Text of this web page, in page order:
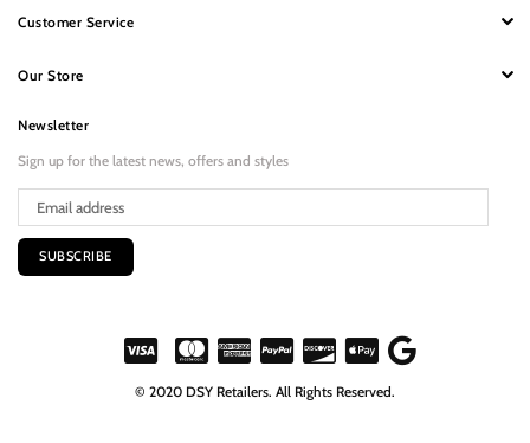
Customer Service
Our Store
Newsletter
Sign up for the latest news, offers and styles
SUBSCRIBE
© 2020 DSY Retailers. All Rights Reserved.